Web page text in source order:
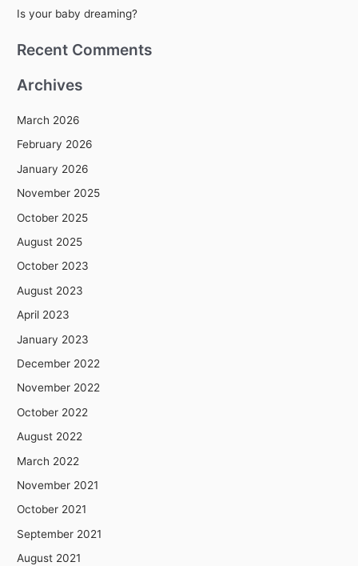
rIs your baby dreaming?
Recent Comments
Archives
March 2026
February 2026
January 2026
November 2025
October 2025
August 2025
October 2023
August 2023
April 2023
January 2023
December 2022
November 2022
October 2022
August 2022
March 2022
November 2021
October 2021
September 2021
August 2021